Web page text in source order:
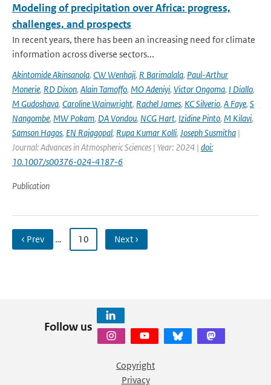
Modeling of precipitation over Africa: progress,
challenges, and prospects
In recent years, there has been an increasing need for climate
information across diverse sectors...
Akintomide Akinsanola, CW Wenhaji, R Barimalala, Paul-Arthur
Monerie, RD Dixon, Alain Tamoffo, MO Adeniyi, Victor Ongoma, I Diallo,
M Gudoshava, Caroline Wainwright, Rachel James, KC Silverio, A Faye, S
Nangombe, MW Pokam, DA Vondou, NCG Hart, Izidine Pinto, M Kilavi,
Samson Hagos, EN Rajagopal, Rupa Kumar Kolli, Joseph Susmitha |
Journal: Advances in Atmospheric Sciences | Year: 2024 | doi:
10.1007/s00376-024-4187-6
Publication
‹ Prev … 10 Next ›
Follow us
Copyright
Privacy